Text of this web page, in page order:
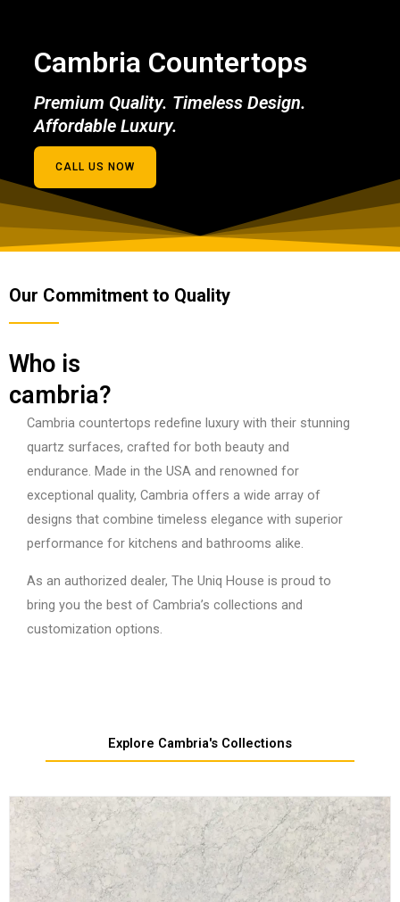
Cambria Countertops
Premium Quality. Timeless Design.
Affordable Luxury.
CALL US NOW
Our Commitment to Quality
Who is
cambria?
Cambria countertops redefine luxury with their stunning
quartz surfaces, crafted for both beauty and
endurance. Made in the USA and renowned for
exceptional quality, Cambria offers a wide array of
designs that combine timeless elegance with superior
performance for kitchens and bathrooms alike.
As an authorized dealer, The Uniq House is proud to
bring you the best of Cambria’s collections and
customization options.
Explore Cambria's Collections